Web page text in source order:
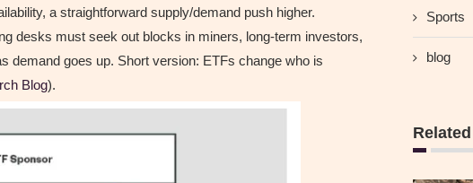
a straightforward supply/demand push higher.
desks must seek out blocks in miners, long-term investors,
demand goes up. Short version: ETFs change who is
Blog).
Sports
blog